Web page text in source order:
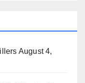
August 4,